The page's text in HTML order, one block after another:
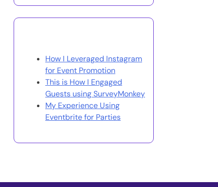
How I Leveraged Instagram
for Event Promotion
This is How I Engaged
Guests using SurveyMonkey
My Experience Using
Eventbrite for Parties